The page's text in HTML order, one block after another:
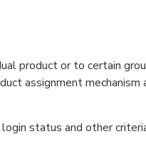
product or to certain
assignment
status and other